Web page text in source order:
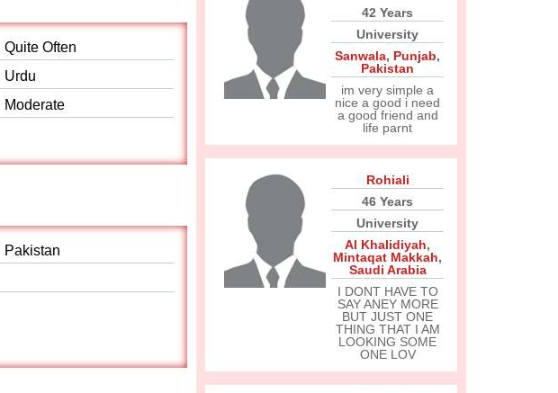
Quite Often
Urdu
Moderate
Pakistan
42 Years
University
Sanwala, Punjab,
Pakistan
im very simple a
nice a good i need
a good friend and
life parnt
Rohiali
46 Years
University
Al Khalidiyah,
Mintaqat Makkah,
Saudi Arabia
I DONT HAVE TO
SAY ANEY MORE
BUT JUST ONE
THING THAT I AM
LOOKING SOME
ONE LOV